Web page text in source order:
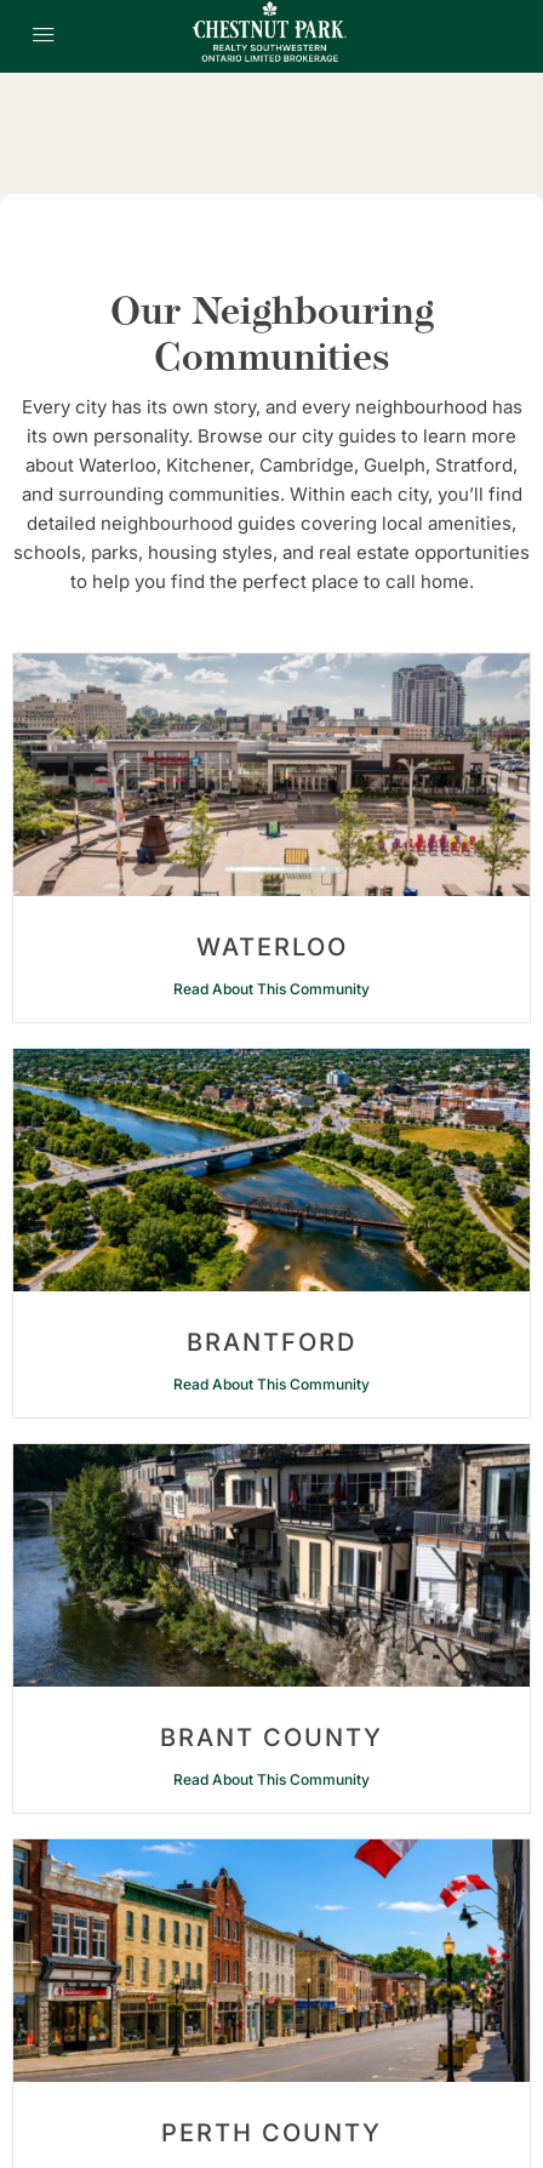
Our Neighbouring
Communities
Every city has its own story, and every neighbourhood has
its own personality. Browse our city guides to learn more
about Waterloo, Kitchener, Cambridge, Guelph, Stratford,
and surrounding communities. Within each city, you’ll find
detailed neighbourhood guides covering local amenities,
schools, parks, housing styles, and real estate opportunities
to help you find the perfect place to call home.
WATERLOO
Read About This Community
BRANTFORD
Read About This Community
BRANT COUNTY
Read About This Community
PERTH COUNTY